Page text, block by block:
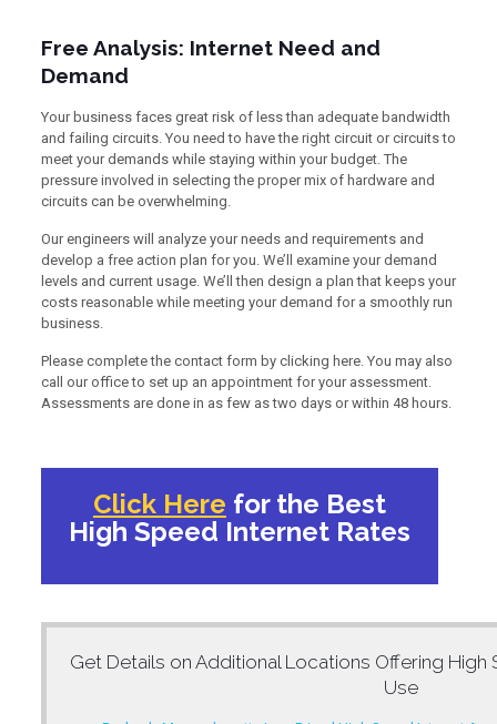
Free Analysis: Internet Need and
Demand
Your business faces great risk of less than adequate bandwidth
and failing circuits. You need to have the right circuit or circuits to
meet your demands while staying within your budget. The
pressure involved in selecting the proper mix of hardware and
circuits can be overwhelming.
Our engineers will analyze your needs and requirements and
develop a free action plan for you. We’ll examine your demand
levels and current usage. We’ll then design a plan that keeps your
costs reasonable while meeting your demand for a smoothly run
business.
Please complete the contact form by clicking here. You may also
call our office to set up an appointment for your assessment.
Assessments are done in as few as two days or within 48 hours.
Click Here for the Best
High Speed Internet Rates
Get Details on Additional Locations Offering High
Use